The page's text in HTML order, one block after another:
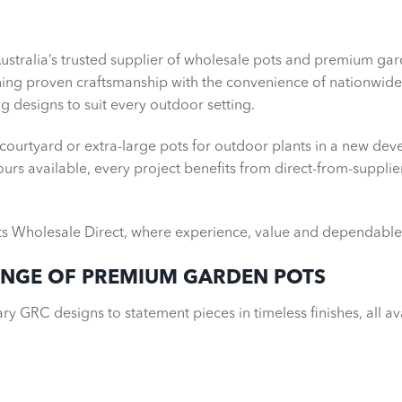
Garden Pots and Planters,
your project
trusted supplier of wholesale pots and premium
proven craftsmanship with the convenience of
designs to suit every outdoor setting.
or extra-large pots for outdoor plants in a new
available, every project benefits from direct-from-
Wholesale Direct, where experience, value and
OF PREMIUM GARDEN POTS
GRC designs to statement pieces in timeless finishes, all